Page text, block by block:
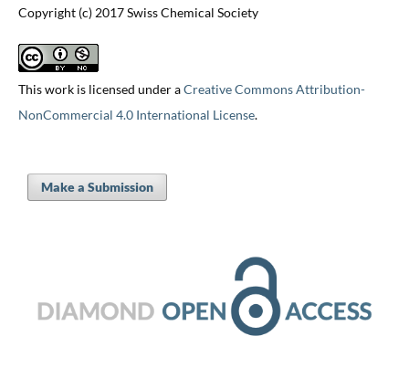
Copyright (c) 2017 Swiss Chemical Society
This work is licensed under aCreative Commons Attribution-
NonCommercial 4.0 International License.
Make a Submission